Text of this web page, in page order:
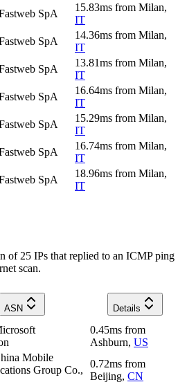
SpA
15.83ms from Milan,
IT
SpA
14.36ms from Milan,
IT
SpA
13.81ms from Milan,
IT
SpA
16.64ms from Milan,
IT
SpA
15.29ms from Milan,
IT
SpA
16.74ms from Milan,
IT
SpA
18.96ms from Milan,
IT
of 25 IPs that replied to an ICMP ping
scan.
ASN
Details
0.45ms from
Ashburn, US
Mobile
Group Co.,
0.72ms from
Beijing, CN